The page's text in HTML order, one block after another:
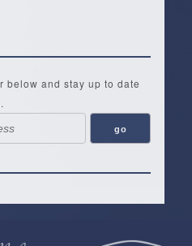
below and stay up to date